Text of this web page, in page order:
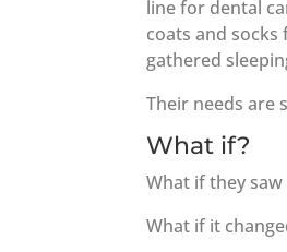
line for dental
coats and
gathered
Their needs are
What if?
What if they
What if it